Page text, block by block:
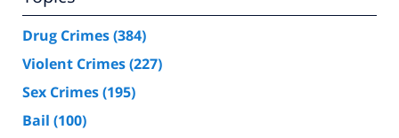
Drug Crimes(384)
Violent Crimes(227)
Sex Crimes(195)
Bail (100)